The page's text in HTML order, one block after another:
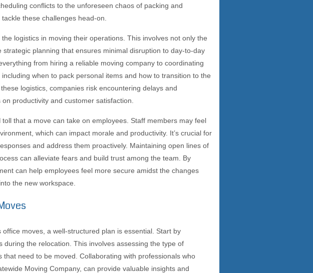
conflicts to the unforeseen chaos of packing and
these challenges head-on.
logistics in moving their operations. This involves not only the
planning that ensures minimal disruption to day-to-day
from hiring a reliable moving company to coordinating
when to pack personal items and how to transition to the
logistics, companies risk encountering delays and
productivity and customer satisfaction.
that a move can take on employees. Staff members may feel
which can impact morale and productivity. It’s crucial for
and address them proactively. Maintaining open lines of
can alleviate fears and build trust among the team. By
can help employees feel more secure amidst the changes
the new workspace.
moves, a well-structured plan is essential. Start by
the relocation. This involves assessing the type of
need to be moved. Collaborating with professionals who
Moving Company, can provide valuable insights and